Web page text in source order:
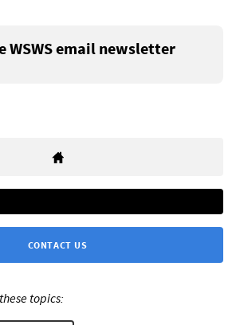
WSWS email newsletter
CONTACT US
topics: